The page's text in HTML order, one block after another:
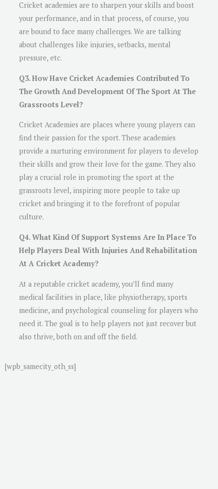
Cricket academies are to sharpen your skills and boost
your performance, and in that process, of course, you
are bound to face many challenges. We are talking
about challenges like injuries, setbacks, mental
pressure, etc.
Q3. How Have Cricket Academies Contributed To
The Growth And Development Of The Sport At The
Grassroots Level?
Cricket Academies are places where young players can
find their passion for the sport. These academies
provide a nurturing environment for players to develop
their skills and grow their love for the game. They also
play a crucial role in promoting the sport at the
grassroots level, inspiring more people to take up
cricket and bringing it to the forefront of popular
culture.
Q4. What Kind Of Support Systems Are In Place To
Help Players Deal With Injuries And Rehabilitation
At A Cricket Academy?
At a reputable cricket academy, you’ll find many
medical facilities in place, like physiotherapy, sports
medicine, and psychological counseling for players who
need it. The goal is to help players not just recover but
also thrive, both on and off the field.
[wpb_samecity_oth_ss]